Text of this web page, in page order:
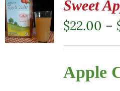
Sweet
$22.00 –
Apple